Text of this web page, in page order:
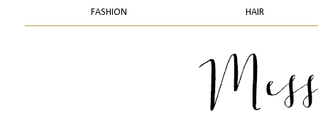
FASHION HAIR